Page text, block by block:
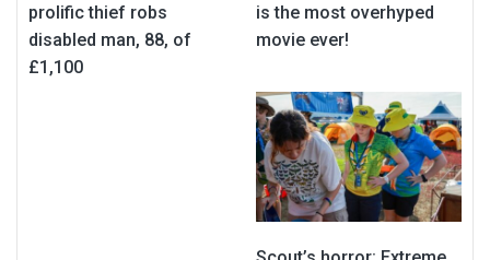
prolific thief robs
disabled man, 88, of
£1,100
is the most overhyped
movie ever!